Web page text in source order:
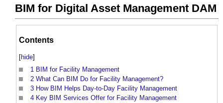
BIM for Digital Asset Management DAM
Contents
[hide]
1 BIM for Facility Management
2 What Can BIM Do for Facility Management?
3 How BIM Helps Day-to-Day Facility Management
4 Key BIM Services Offer for Facility Management